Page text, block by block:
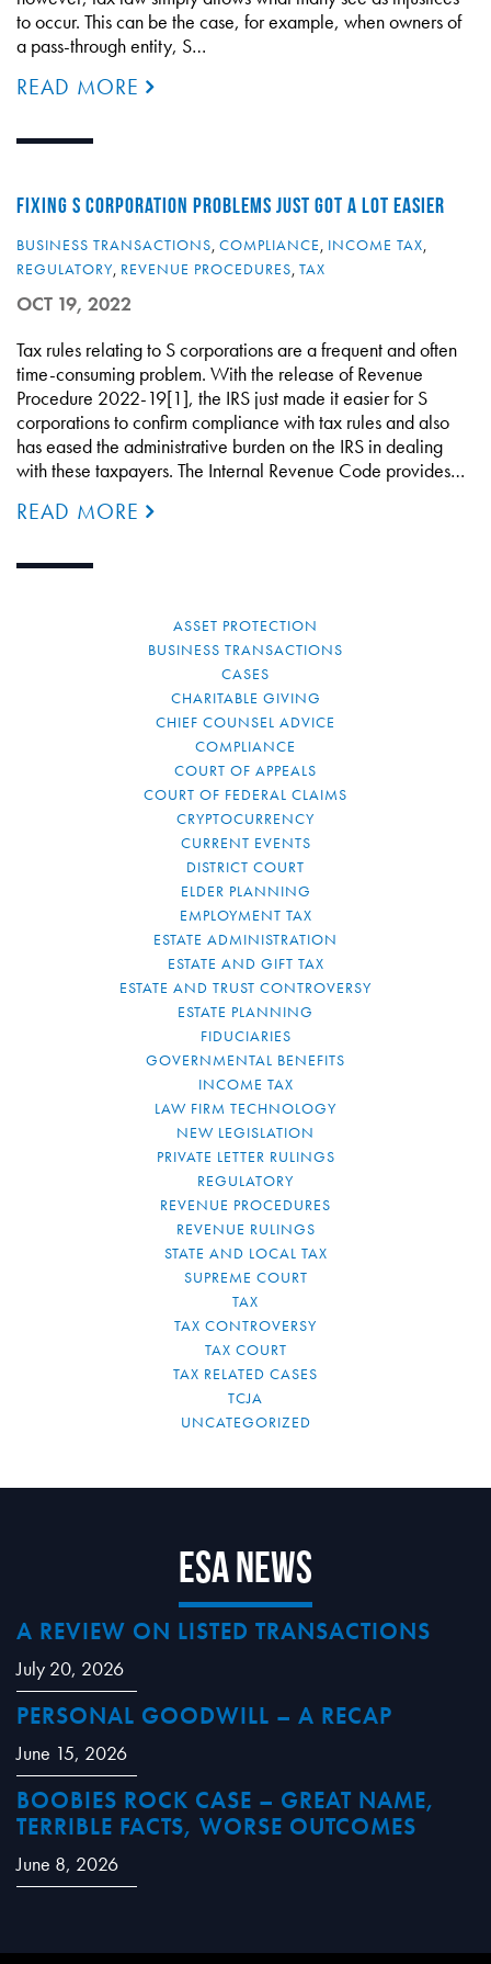
to occur. This can be the case, for example, when owners of
a pass-through entity, S…
READ MORE
FIXING S CORPORATION PROBLEMS JUST GOT A LOT EASIER
BUSINESS TRANSACTIONS, COMPLIANCE, INCOME TAX,
REGULATORY, REVENUE PROCEDURES, TAX
OCT 19, 2022
Tax rules relating to S corporations are a frequent and often
time-consuming problem. With the release of Revenue
Procedure 2022-19[1], the IRS just made it easier for S
corporations to confirm compliance with tax rules and also
has eased the administrative burden on the IRS in dealing
with these taxpayers. The Internal Revenue Code provides…
READ MORE
ASSET PROTECTION
BUSINESS TRANSACTIONS
CASES
CHARITABLE GIVING
CHIEF COUNSEL ADVICE
COMPLIANCE
COURT OF APPEALS
COURT OF FEDERAL CLAIMS
CRYPTOCURRENCY
CURRENT EVENTS
DISTRICT COURT
ELDER PLANNING
EMPLOYMENT TAX
ESTATE ADMINISTRATION
ESTATE AND GIFT TAX
ESTATE AND TRUST CONTROVERSY
ESTATE PLANNING
FIDUCIARIES
GOVERNMENTAL BENEFITS
INCOME TAX
LAW FIRM TECHNOLOGY
NEW LEGISLATION
PRIVATE LETTER RULINGS
REGULATORY
REVENUE PROCEDURES
REVENUE RULINGS
STATE AND LOCAL TAX
SUPREME COURT
TAX
TAX CONTROVERSY
TAX COURT
TAX RELATED CASES
TCJA
UNCATEGORIZED
ESA News
A REVIEW ON LISTED TRANSACTIONS
July 20, 2026
PERSONAL GOODWILL – A RECAP
June 15, 2026
BOOBIES ROCK CASE – GREAT NAME,
TERRIBLE FACTS, WORSE OUTCOMES
June 8, 2026